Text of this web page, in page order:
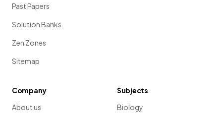
Past Papers
Solution Banks
Zen Zones
Sitemap
Company
About us
Subjects
Biology